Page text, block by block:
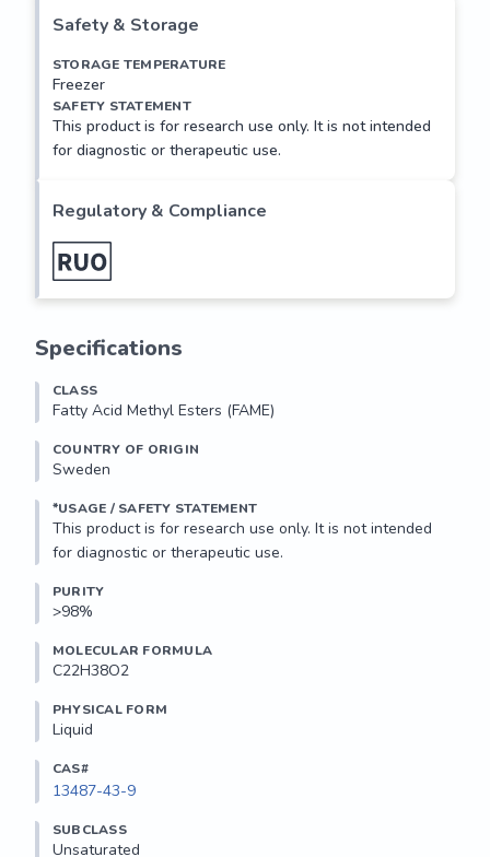
Safety & Storage
STORAGE TEMPERATURE
Freezer
SAFETY STATEMENT
This product is for research use only. It is not intended
for diagnostic or therapeutic use.
Regulatory & Compliance
Specifications
CLASS
Fatty Acid Methyl Esters (FAME)
COUNTRY OF ORIGIN
Sweden
*USAGE / SAFETY STATEMENT
This product is for research use only. It is not intended
for diagnostic or therapeutic use.
PURITY
>98%
MOLECULAR FORMULA
C22H38O2
PHYSICAL FORM
Liquid
CAS#
13487-43-9
SUBCLASS
Unsaturated